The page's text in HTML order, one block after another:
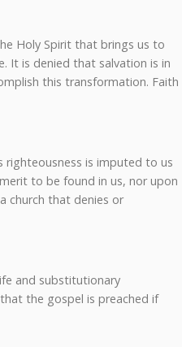
Holy Spirit that brings us to
It is denied that salvation is in
this transformation. Faith
righteousness is imputed to us
to be found in us, nor upon
church that denies or
and substitutionary
the gospel is preached if